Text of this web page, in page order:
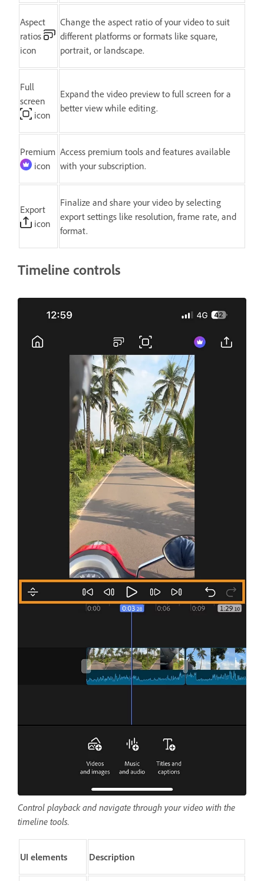
Aspect
ratios
icon
Change the aspect ratio of your video to suit
different platforms or formats like square,
portrait, or landscape.
Full
screen
icon
Expand the video preview to full screen for a
better view while editing.
Premium
icon
Access premium tools and features available
with your subscription.
Export
icon
Finalize and share your video by selecting
export settings like resolution, frame rate, and
format.
Timeline controls
Control playback and navigate through your video with the
timeline tools.
UI elements Description